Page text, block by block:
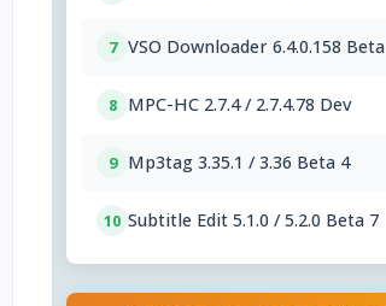
7 VSO Downloader 6.4.0.158 Beta
8 MPC-HC 2.7.4 / 2.7.4.78 Dev
9 Mp3tag 3.35.1 / 3.36 Beta 4
10 Subtitle Edit 5.1.0 / 5.2.0 Beta 7